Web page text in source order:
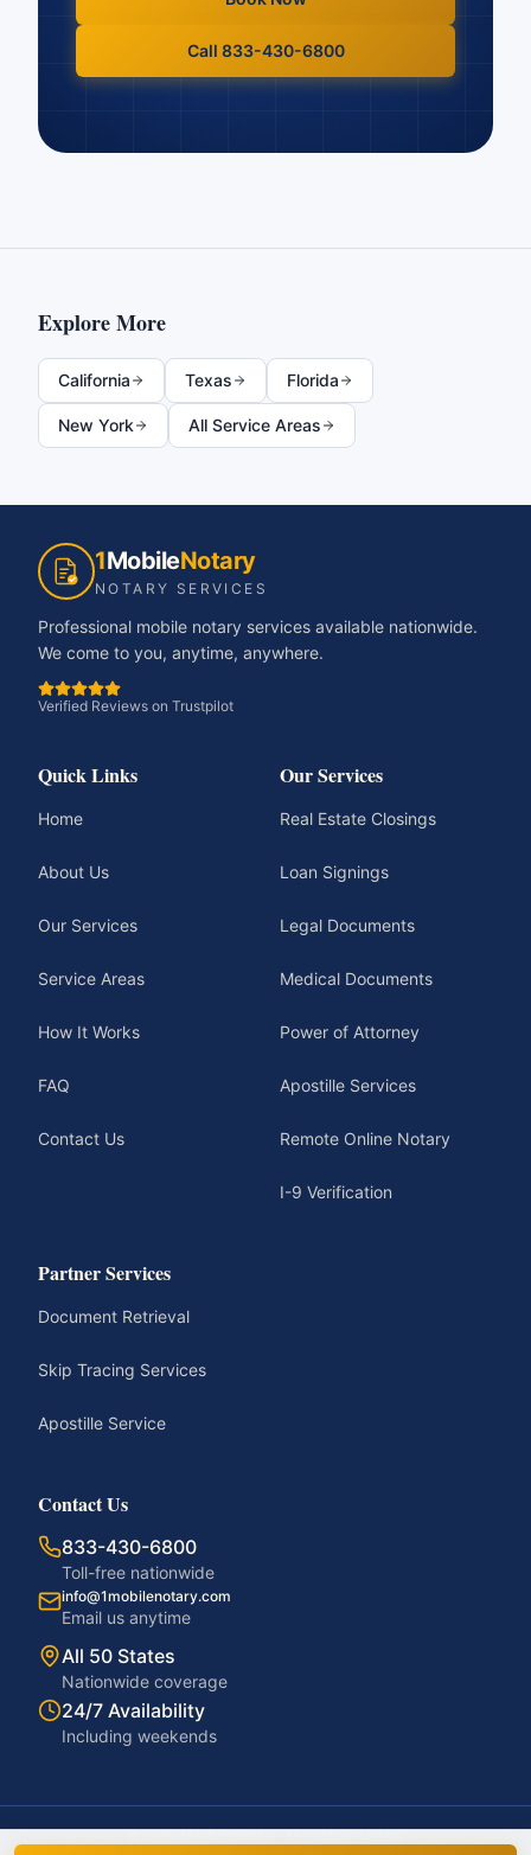
Call 833-430-6800
Explore More
California Texas Florida
New York All Service Areas
1MobileNotary
NOTARY SERVICES
Professional mobile notary services available nationwide.
We come to you, anytime, anywhere.
Verified Reviews on Trustpilot
Quick Links
Home
About Us
Our Services
Service Areas
How It Works
FAQ
Contact Us
Our Services
Real Estate Closings
Loan Signings
Legal Documents
Medical Documents
Power of Attorney
Apostille Services
Remote Online Notary
I-9 Verification
Partner Services
Document Retrieval
Skip Tracing Services
Apostille Service
Contact Us
833-430-6800
Toll-free nationwide
info@1mobilenotary.com
Email us anytime
All 50 States
Nationwide coverage
24/7 Availability
Including weekends
©20261MobileNotary. All rights reserved.